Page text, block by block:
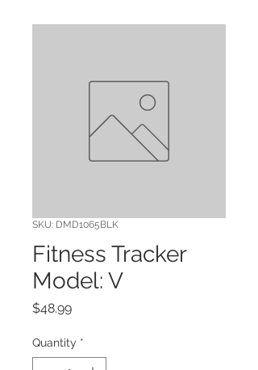
SKU: DMD1065BLK
Fitness Tracker
Model: V
$48.99Price
Quantity *